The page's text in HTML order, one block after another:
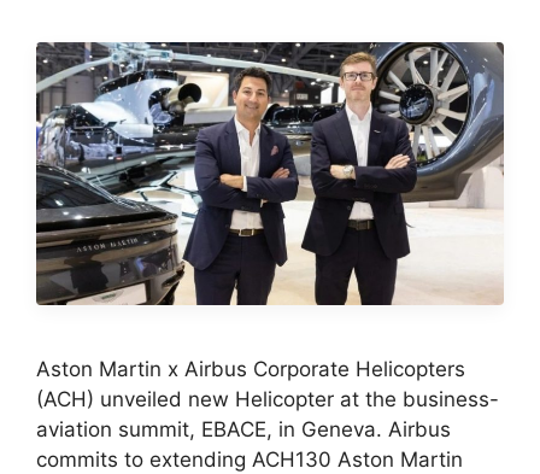
Aston Martin x Airbus Corporate Helicopters
(ACH) unveiled new Helicopter at the business-
aviation summit, EBACE, in Geneva. Airbus
commits to extending ACH130 Aston Martin